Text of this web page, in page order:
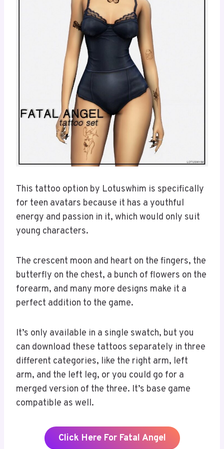
This tattoo option by Lotuswhim is specifically
for teen avatars because it has a youthful
energy and passion in it, which would only suit
young characters.
The crescent moon and heart on the fingers, the
butterfly on the chest, a bunch of flowers on the
forearm, and many more designs make it a
perfect addition to the game.
It’s only available in a single swatch, but you
can download these tattoos separately in three
different categories, like the right arm, left
arm, and the left leg, or you could go for a
merged version of the three. It’s base game
compatible as well.
Click Here For Fatal Angel